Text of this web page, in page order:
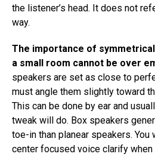
the listener’s head. It does not
way.
The importance of
a small room cannot be over
speakers are set as close to
must angle them slightly toward
This can be done by ear and
tweak will do. Box speakers
toe-in than planear speakers. You
center focused voice clarify